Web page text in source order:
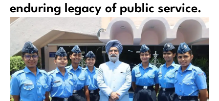
enduring legacy of public service.